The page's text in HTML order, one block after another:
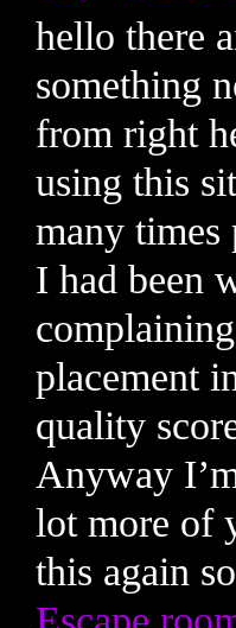
hello there
something
from right
using this
many
I had been
placement
quality
Anyway
lot more of
this again